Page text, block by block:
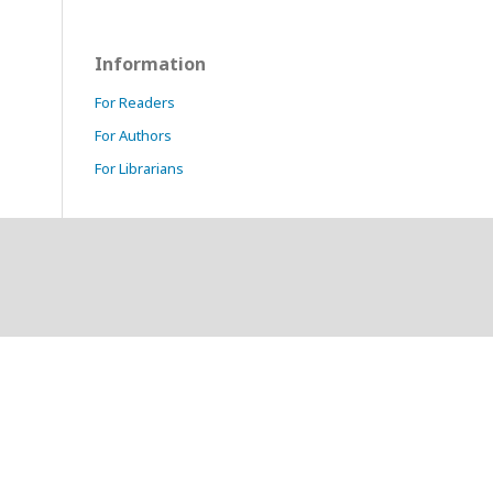
Information
For Readers
For Authors
For Librarians